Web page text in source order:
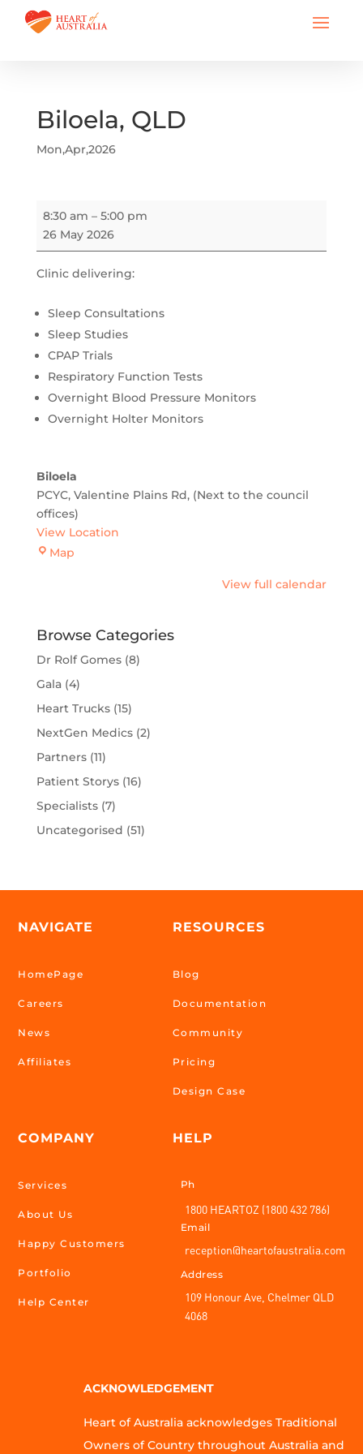
Biloela, QLD
Mon,Apr,2026
Biloela,
QLD
8:30 am – 5:00 pm
26 May 2026
Clinic delivering:
Sleep Consultations
Sleep Studies
CPAP Trials
Respiratory Function Tests
Overnight Blood Pressure Monitors
Overnight Holter Monitors
Biloela
PCYC, Valentine Plains Rd (Next to the council
offices)
View Location
MapBiloela
View full calendar
Browse Categories
Dr Rolf Gomes(8)
Gala(4)
Heart Trucks(15)
NextGen Medics(2)
Partners(11)
Patient Storys(16)
Specialists(7)
Uncategorised (51)
NAVIGATE
HomePage
Careers
News
Affiliates
COMPANY
Services
About Us
Happy Customers
Portfolio
Help Center
RESOURCES
Blog
Documentation
Community
Pricing
Design Case
HELP
Ph
1800 HEARTOZ (1800 432 786)
Email
reception@heartofaustralia.com
Address
109 Honour Ave, Chelmer QLD
4068
ACKNOWLEDGEMENT
Heart of Australia acknowledges Traditional
Owners of Country throughout Australia and